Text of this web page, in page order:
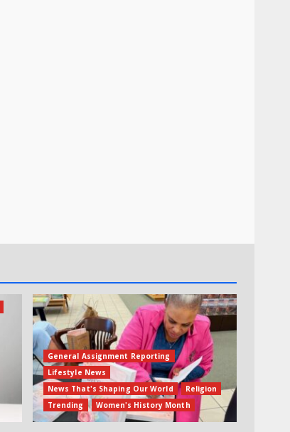
General Assignment Reporting
Lifestyle News
News That's Shaping Our World
Religion
Trending
Women's History Month